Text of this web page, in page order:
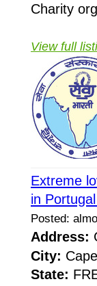
Charity
View full
Extreme
in
Posted:
Address:
City:
State: